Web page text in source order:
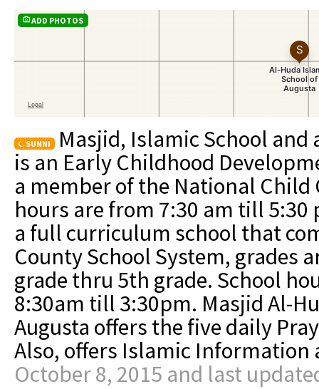
ADD PHOTOS
SUNNI
Masjid, Islamic School and
is an Early Childhood
a member of the National Child
hours are from 7:30 am till
a full curriculum school that
County School System, grades
grade thru 5th grade. School
8:30am till 3:30pm. Masjid Al-
Augusta offers the five daily
Also, offers Islamic Information
October 8, 2015 and last